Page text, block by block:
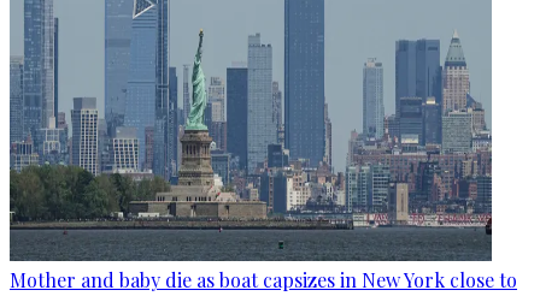
Mother and baby die as boat capsizes in New York close to